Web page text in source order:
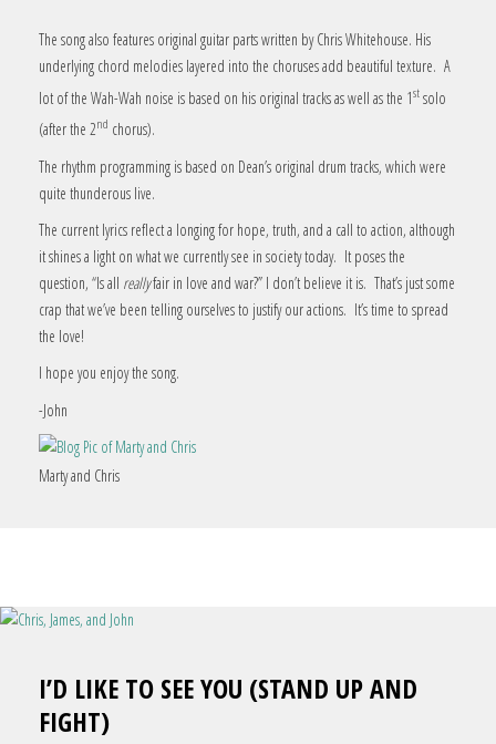
The song also features original guitar parts written by Chris Whitehouse. His
underlying chord melodies layered into the choruses add beautiful texture. A
lot of the Wah-Wah noise is based on his original tracks as well as the 1st solo
(after the 2nd chorus).
The rhythm programming is based on Dean’s original drum tracks, which were
quite thunderous live.
The current lyrics reflect a longing for hope, truth, and a call to action, although
it shines a light on what we currently see in society today. It poses the
question, “Is all reallyfair in love and war?” I don’t believe it is. That’s just some
crap that we’ve been telling ourselves to justify our actions. It’s time to spread
the love!
I hope you enjoy the song.
-John
Marty and Chris
I’D LIKE TO SEE YOU (STAND UP AND
FIGHT)